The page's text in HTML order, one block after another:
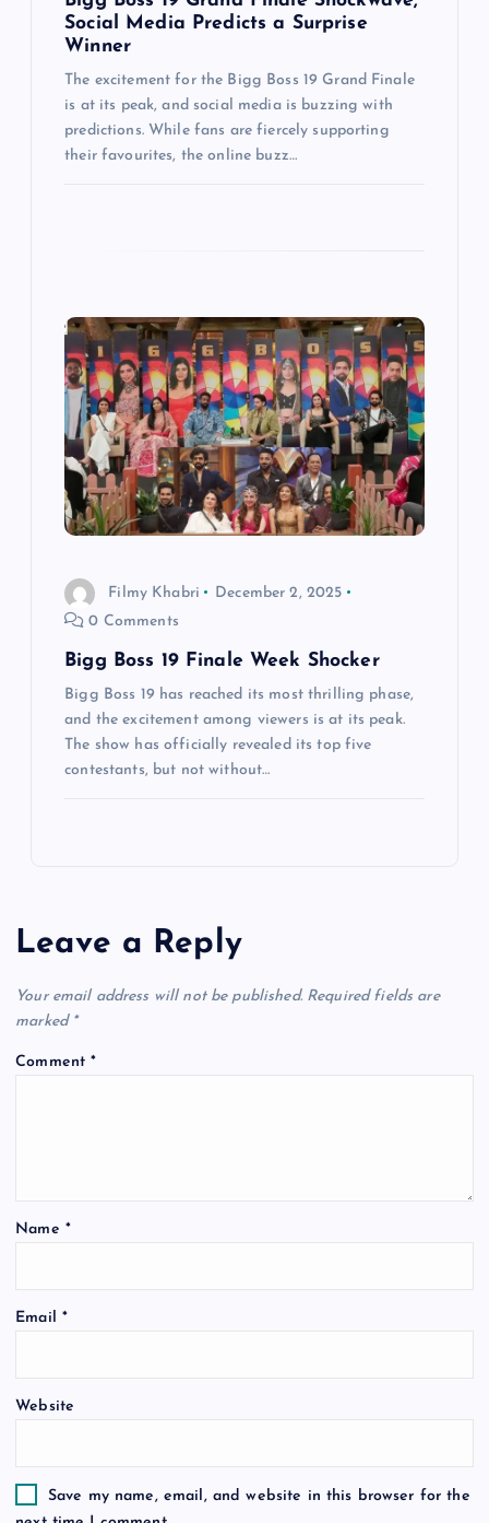
Social Media Predicts a Surprise
Winner
The excitement for the Bigg Boss 19 Grand Finale
is at its peak, and social media is buzzing with
predictions. While fans are fiercely supporting
their favourites, the online buzz…
Filmy Khabri
December 2, 2025
0 Comments
Bigg Boss 19 Finale Week Shocker
Bigg Boss 19 has reached its most thrilling phase,
and the excitement among viewers is at its peak.
The show has officially revealed its top five
contestants, but not without…
Leave a Reply
Your email address will not be published. Required fields are
marked *
Comment*
Name *
Email *
Website
Save my name, email, and website in this browser for the